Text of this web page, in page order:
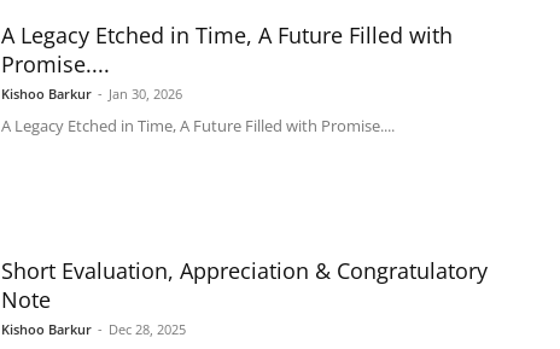
A Legacy Etched in Time, A Future Filled with
Promise....
Kishoo Barkur - Jan 30, 2026
A Legacy Etched in Time, A Future Filled with Promise....
Short Evaluation, Appreciation & Congratulatory
Note
Kishoo Barkur - Dec 28, 2025